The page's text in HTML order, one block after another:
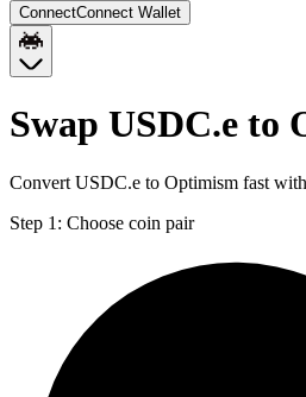
ConnectConnect Wallet
Swap USDC.e to
Convert USDC.e to Optimism fast
Step 1: Choose coin pair